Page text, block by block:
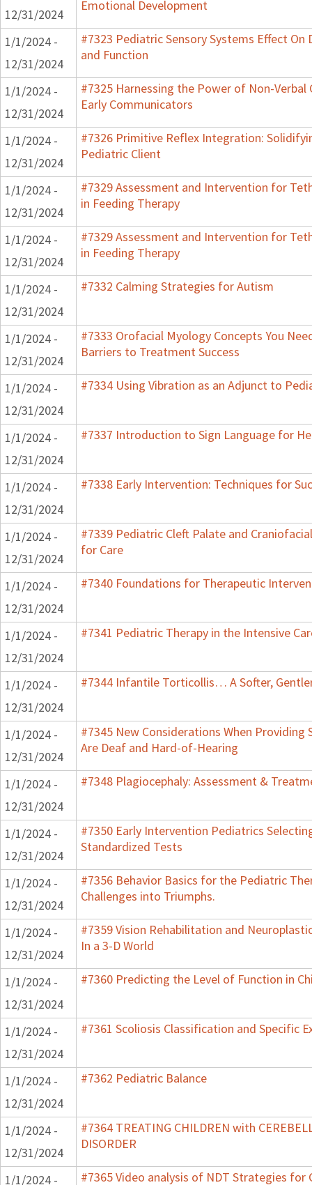
12/31/2024
Emotional Development
1/1/2024 -
12/31/2024
#7323 Pediatric Sensory Systems Effect On
and Function
1/1/2024 -
12/31/2024
#7325 Harnessing the Power of Non-Verbal
Early Communicators
1/1/2024 -
12/31/2024
#7326 Primitive Reflex Integration:
Pediatric Client
1/1/2024 -
12/31/2024
#7329 Assessment and Intervention for
in Feeding Therapy
1/1/2024 -
12/31/2024
#7329 Assessment and Intervention for
in Feeding Therapy
1/1/2024 -
12/31/2024
#7332 Calming Strategies for Autism
1/1/2024 -
12/31/2024
#7333 Orofacial Myology Concepts You
Barriers to Treatment Success
1/1/2024 -
12/31/2024
#7334 Using Vibration as an Adjunct to
1/1/2024 -
12/31/2024
#7337 Introduction to Sign Language for
1/1/2024 -
12/31/2024
#7338 Early Intervention: Techniques for
1/1/2024 -
12/31/2024
#7339 Pediatric Cleft Palate and
for Care
1/1/2024 -
12/31/2024
#7340 Foundations for Therapeutic
1/1/2024 -
12/31/2024
#7341 Pediatric Therapy in the Intensive
1/1/2024 -
12/31/2024
#7344 Infantile Torticollis… A Softer,
1/1/2024 -
12/31/2024
#7345 New Considerations When Providing
Are Deaf and Hard-of-Hearing
1/1/2024 -
12/31/2024
#7348 Plagiocephaly: Assessment &
1/1/2024 -
12/31/2024
#7350 Early Intervention Pediatrics
Standardized Tests
1/1/2024 -
12/31/2024
#7356 Behavior Basics for the Pediatric
Challenges into Triumphs.
1/1/2024 -
12/31/2024
#7359 Vision Rehabilitation and
In a 3-D World
1/1/2024 -
12/31/2024
#7360 Predicting the Level of Function in
1/1/2024 -
12/31/2024
#7361 Scoliosis Classification and Specific
1/1/2024 -
12/31/2024
#7362 Pediatric Balance
1/1/2024 -
12/31/2024
#7364 TREATING CHILDREN with
DISORDER
1/1/2024 -
#7365 Video analysis of NDT Strategies for